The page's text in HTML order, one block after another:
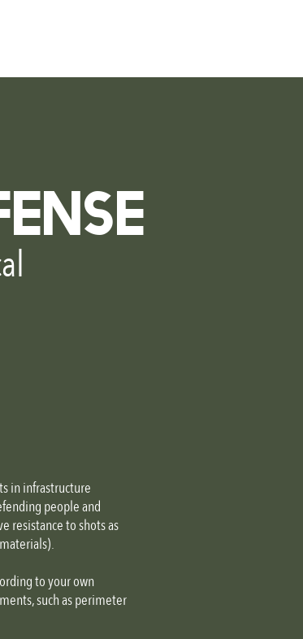
in infrastructure
people and
resistance to shots as
to your own
such as perimeter